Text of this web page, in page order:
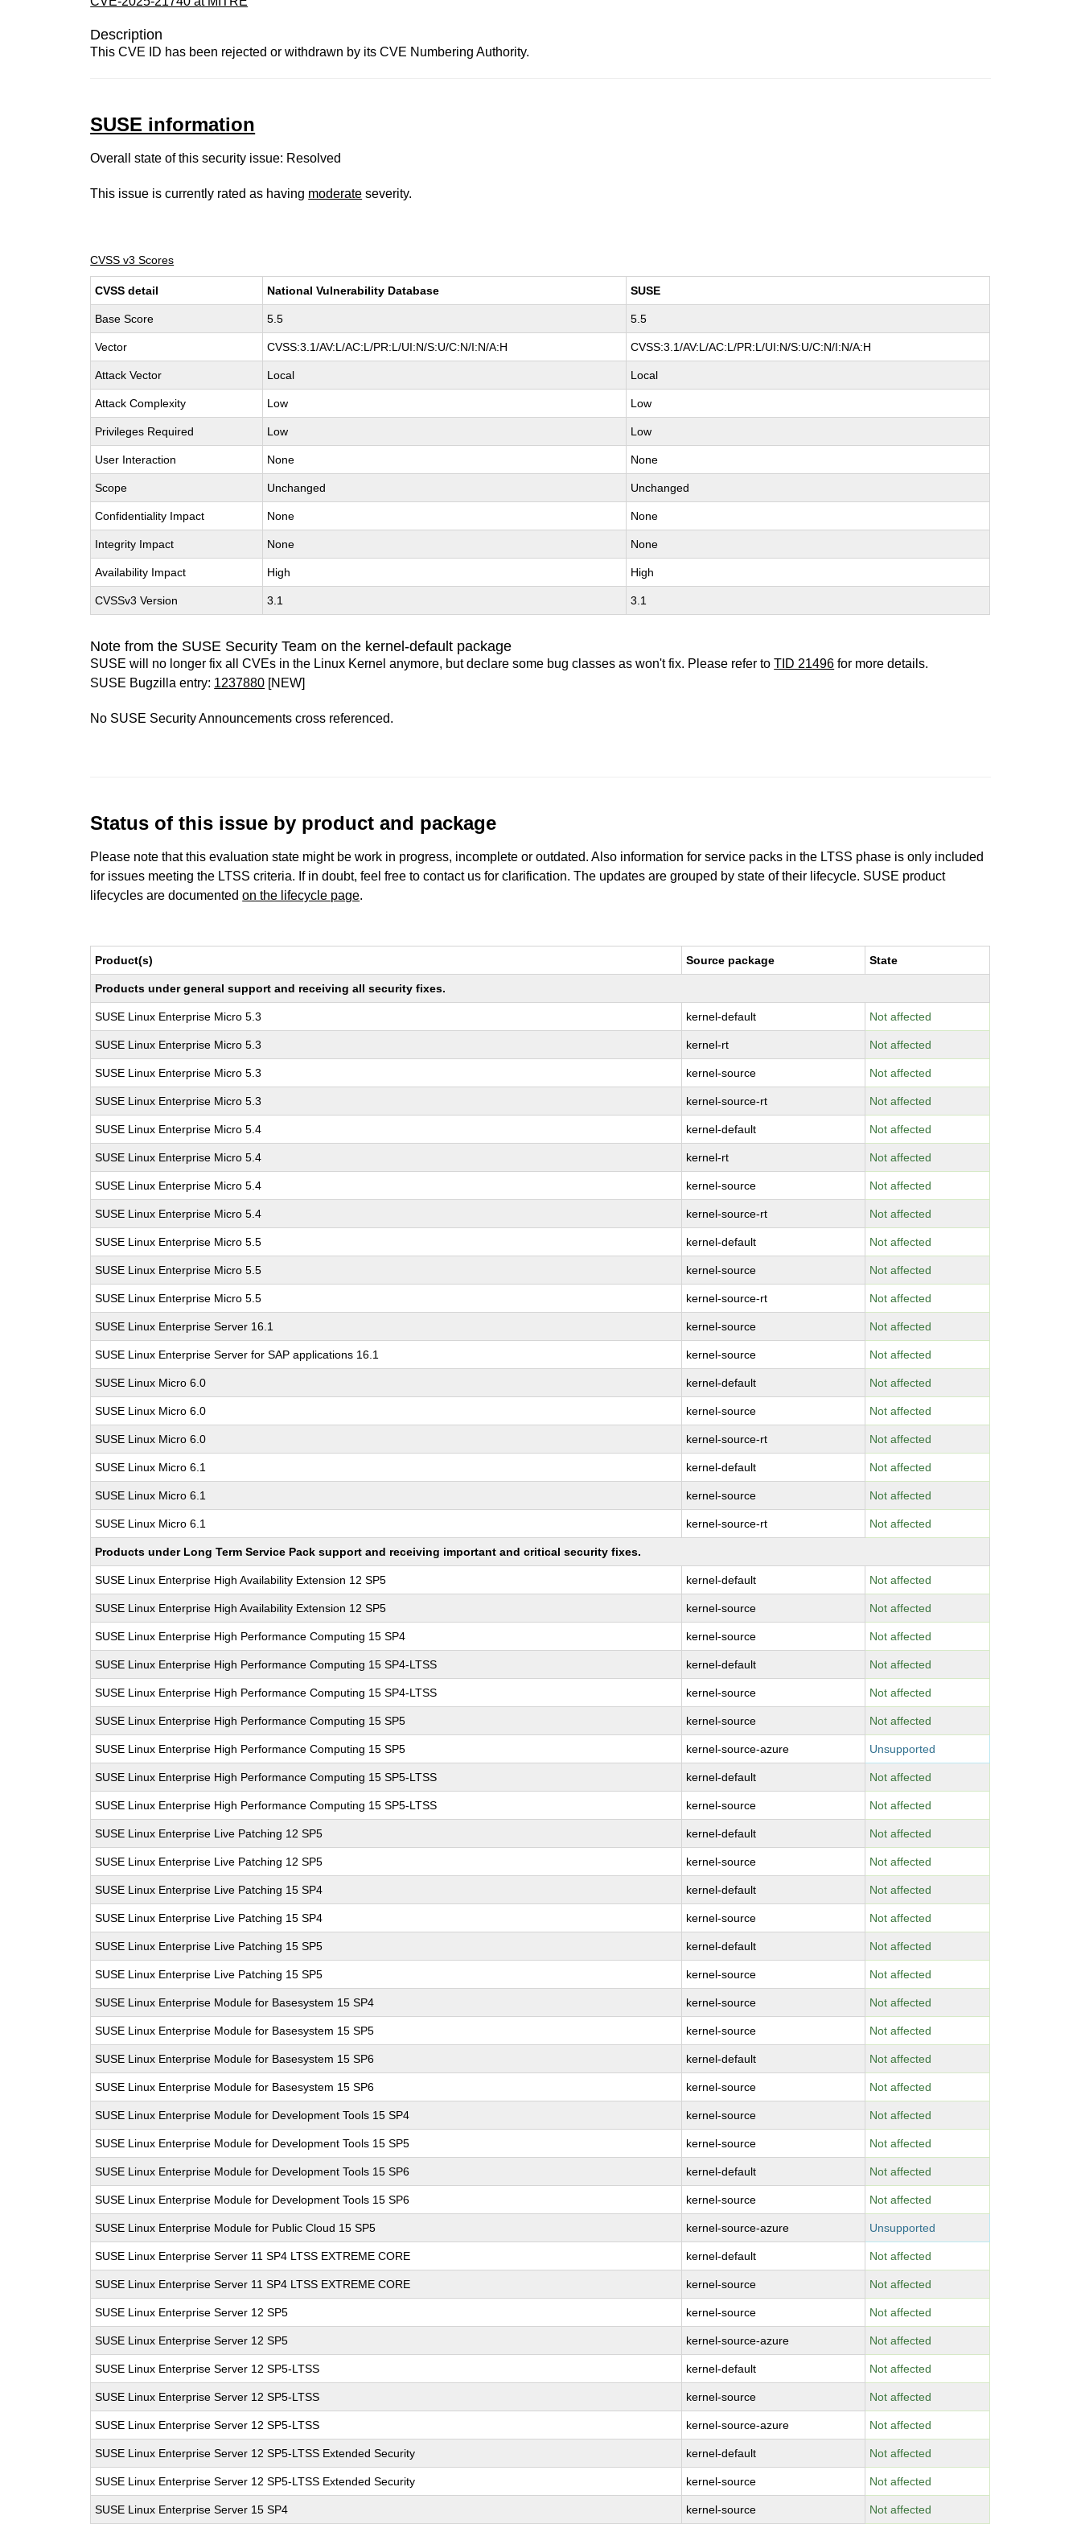
Description
This CVE ID has been rejected or withdrawn by its CVE Numbering Authority.
SUSE information
Overall state of this security issue: Resolved
This issue is currently rated as having moderate severity.
CVSS v3 Scores
CVSS detail National Vulnerability Database SUSE
Base Score 5.5 5.5
Vector CVSS:3.1/AV:L/AC:L/PR:L/UI:N/S:U/C:N/I:N/A:H CVSS:3.1/AV:L/AC:L/PR:L/UI:N/S:U/C:N/I:N/A:H
Attack Vector Local Local
Attack Complexity Low Low
Privileges Required Low Low
User Interaction None None
Scope Unchanged Unchanged
Confidentiality Impact None None
Integrity Impact None None
Availability Impact High High
CVSSv3 Version 3.1 3.1
Note from the SUSE Security Team on the kernel-default package
SUSE will no longer fix all CVEs in the Linux Kernel anymore, but declare some bug classes as won't fix. Please refer toTID 21496 for more details.
SUSE Bugzilla entry: 1237880 [NEW]
No SUSE Security Announcements cross referenced.
Status of this issue by product and package
Please note that this evaluation state might be work in progress, incomplete or outdated. Also information for service packs in the LTSS phase is only included
for issues meeting the LTSS criteria. If in doubt, feel free to contact us for clarification. The updates are grouped by state of their lifecycle. SUSE product
lifecycles are documentedon the lifecycle page.
Product(s) Source package State
Products under general support and receiving all security fixes.
SUSE Linux Enterprise Micro 5.3 kernel-default Not affected
SUSE Linux Enterprise Micro 5.3 kernel-rt Not affected
SUSE Linux Enterprise Micro 5.3 kernel-source Not affected
SUSE Linux Enterprise Micro 5.3 kernel-source-rt Not affected
SUSE Linux Enterprise Micro 5.4 kernel-default Not affected
SUSE Linux Enterprise Micro 5.4 kernel-rt Not affected
SUSE Linux Enterprise Micro 5.4 kernel-source Not affected
SUSE Linux Enterprise Micro 5.4 kernel-source-rt Not affected
SUSE Linux Enterprise Micro 5.5 kernel-default Not affected
SUSE Linux Enterprise Micro 5.5 kernel-source Not affected
SUSE Linux Enterprise Micro 5.5 kernel-source-rt Not affected
SUSE Linux Enterprise Server 16.1 kernel-source Not affected
SUSE Linux Enterprise Server for SAP applications 16.1 kernel-source Not affected
SUSE Linux Micro 6.0 kernel-default Not affected
SUSE Linux Micro 6.0 kernel-source Not affected
SUSE Linux Micro 6.0 kernel-source-rt Not affected
SUSE Linux Micro 6.1 kernel-default Not affected
SUSE Linux Micro 6.1 kernel-source Not affected
SUSE Linux Micro 6.1 kernel-source-rt Not affected
Products under Long Term Service Pack support and receiving important and critical security fixes.
SUSE Linux Enterprise High Availability Extension 12 SP5 kernel-default Not affected
SUSE Linux Enterprise High Availability Extension 12 SP5 kernel-source Not affected
SUSE Linux Enterprise High Performance Computing 15 SP4 kernel-source Not affected
SUSE Linux Enterprise High Performance Computing 15 SP4-LTSS kernel-default Not affected
SUSE Linux Enterprise High Performance Computing 15 SP4-LTSS kernel-source Not affected
SUSE Linux Enterprise High Performance Computing 15 SP5 kernel-source Not affected
SUSE Linux Enterprise High Performance Computing 15 SP5 kernel-source-azure Unsupported
SUSE Linux Enterprise High Performance Computing 15 SP5-LTSS kernel-default Not affected
SUSE Linux Enterprise High Performance Computing 15 SP5-LTSS kernel-source Not affected
SUSE Linux Enterprise Live Patching 12 SP5 kernel-default Not affected
SUSE Linux Enterprise Live Patching 12 SP5 kernel-source Not affected
SUSE Linux Enterprise Live Patching 15 SP4 kernel-default Not affected
SUSE Linux Enterprise Live Patching 15 SP4 kernel-source Not affected
SUSE Linux Enterprise Live Patching 15 SP5 kernel-default Not affected
SUSE Linux Enterprise Live Patching 15 SP5 kernel-source Not affected
SUSE Linux Enterprise Module for Basesystem 15 SP4 kernel-source Not affected
SUSE Linux Enterprise Module for Basesystem 15 SP5 kernel-source Not affected
SUSE Linux Enterprise Module for Basesystem 15 SP6 kernel-default Not affected
SUSE Linux Enterprise Module for Basesystem 15 SP6 kernel-source Not affected
SUSE Linux Enterprise Module for Development Tools 15 SP4 kernel-source Not affected
SUSE Linux Enterprise Module for Development Tools 15 SP5 kernel-source Not affected
SUSE Linux Enterprise Module for Development Tools 15 SP6 kernel-default Not affected
SUSE Linux Enterprise Module for Development Tools 15 SP6 kernel-source Not affected
SUSE Linux Enterprise Module for Public Cloud 15 SP5 kernel-source-azure Unsupported
SUSE Linux Enterprise Server 11 SP4 LTSS EXTREME CORE kernel-default Not affected
SUSE Linux Enterprise Server 11 SP4 LTSS EXTREME CORE kernel-source Not affected
SUSE Linux Enterprise Server 12 SP5 kernel-source Not affected
SUSE Linux Enterprise Server 12 SP5 kernel-source-azure Not affected
SUSE Linux Enterprise Server 12 SP5-LTSS kernel-default Not affected
SUSE Linux Enterprise Server 12 SP5-LTSS kernel-source Not affected
SUSE Linux Enterprise Server 12 SP5-LTSS kernel-source-azure Not affected
SUSE Linux Enterprise Server 12 SP5-LTSS Extended Security kernel-default Not affected
SUSE Linux Enterprise Server 12 SP5-LTSS Extended Security kernel-source Not affected
SUSE Linux Enterprise Server 15 SP4 kernel-source Not affected